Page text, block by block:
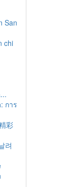
San
chi
การ
彩
려